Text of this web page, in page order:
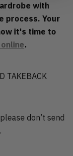
with
process. Your
it's time to
.
TAKEBACK
don’t send